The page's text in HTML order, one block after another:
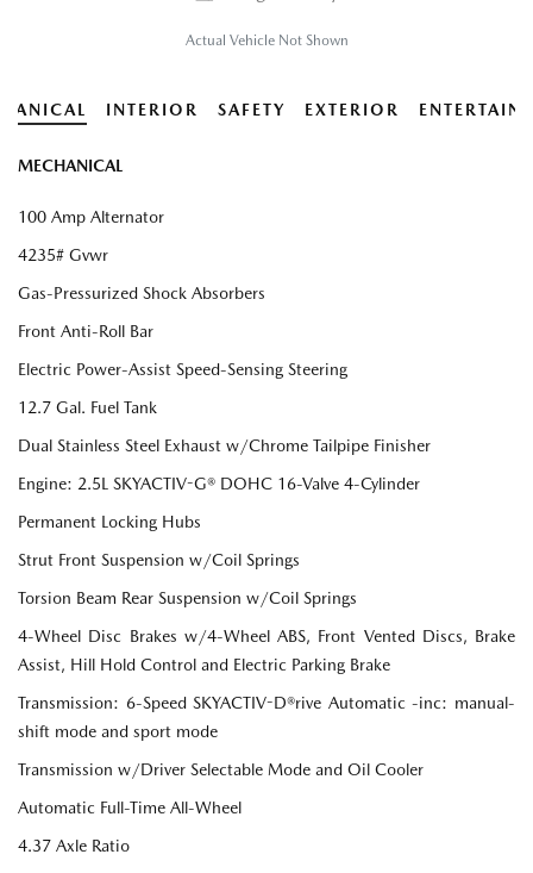
Actual Vehicle Not Shown
INTERIOR SAFETY EXTERIOR
MECHANICAL
100 Amp Alternator
4235# Gvwr
Gas-Pressurized Shock Absorbers
Front Anti-Roll Bar
Electric Power-Assist Speed-Sensing Steering
12.7 Gal. Fuel Tank
Dual Stainless Steel Exhaust w/Chrome Tailpipe Finisher
Engine: 2.5L SKYACTIV-G® DOHC 16-Valve 4-Cylinder
Permanent Locking Hubs
Strut Front Suspension w/Coil Springs
Torsion Beam Rear Suspension w/Coil Springs
4-Wheel Disc Brakes w/4-Wheel ABS, Front Vented Discs, Brake
Assist, Hill Hold Control and Electric Parking Brake
Transmission: 6-Speed SKYACTIV-D®rive Automatic -inc: manual-
shift mode and sport mode
Transmission w/Driver Selectable Mode and Oil Cooler
Automatic Full-Time All-Wheel
4.37 Axle Ratio